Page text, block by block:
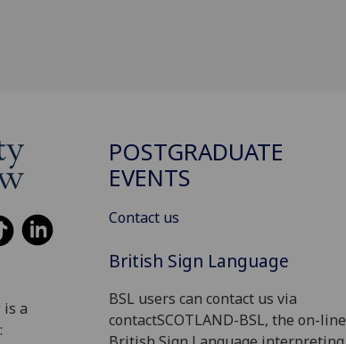
a
POSTGRADUATE
EVENTS
Contact us
British Sign Language
BSL users can contact us via
contactSCOTLAND-BSL, the on-line